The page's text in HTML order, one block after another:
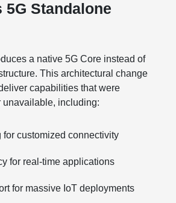
5G Standalone
a native 5G Core instead of
This architectural change
capabilities that were
unavailable, including:
for customized connectivity
for real-time applications
for massive IoT deployments